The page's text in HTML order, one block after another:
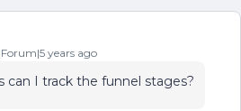
years ago
can I track the funnel stages?